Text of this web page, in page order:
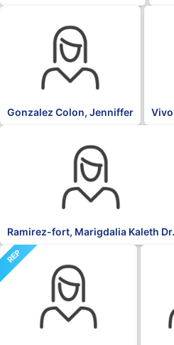
Gonzalez Colon, Jenniffer
Ramirez-fort, Marigdalia Kaleth Dr.
REP